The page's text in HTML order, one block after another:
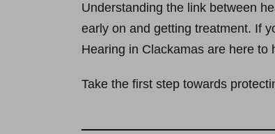
Understanding the link between
early on and getting treatment. If
Hearing in Clackamas are here to
Take the first step towards